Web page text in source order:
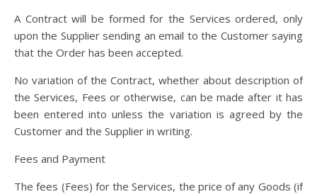
A Contract will be formed for the Services ordered, only
upon the Supplier sending an email to the Customer saying
that the Order has been accepted.
No variation of the Contract, whether about description of
the Services, Fees or otherwise, can be made after it has
been entered into unless the variation is agreed by the
Customer and the Supplier in writing.
Fees and Payment
The fees (Fees) for the Services, the price of any Goods (if